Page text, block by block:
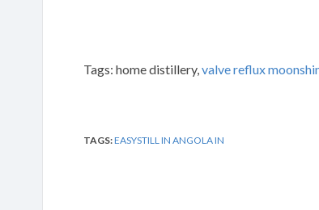
Tags: home distillery,valve reflux
TAGS:EASYSTILL IN ANGOLA IN